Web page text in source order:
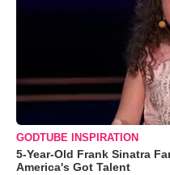
GODTUBE INSPIRATION
5-Year-Old Frank Sinatra
America's Got Talent